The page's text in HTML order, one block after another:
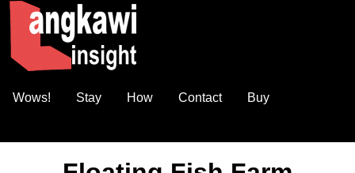
Wows! Stay How Contact Buy